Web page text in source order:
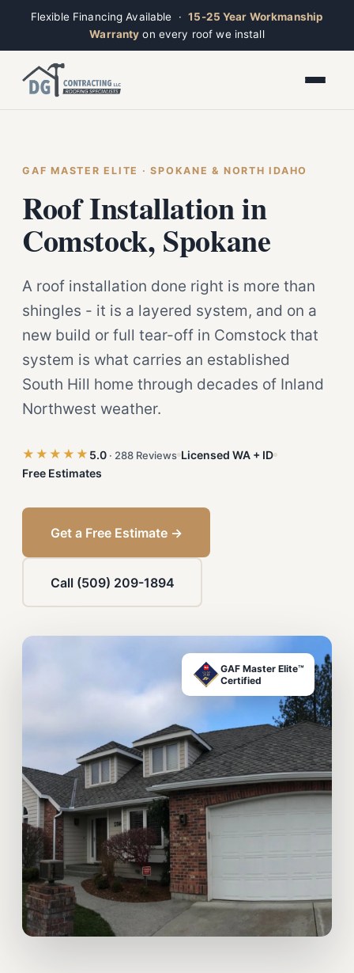
Flexible Financing Available ·15-25 Year Workmanship
Warranty on every roof we install
GAF MASTER ELITE · SPOKANE & NORTH IDAHO
Roof Installation in
Comstock, Spokane
A roof installation done right is more than
shingles - it is a layered system, and on a
new build or full tear-off in Comstock that
system is what carries an established
South Hill home through decades of Inland
Northwest weather.
★★★★★ 5.0 · 288 Reviews Licensed WA + ID
Free Estimates
Get a Free Estimate →
Call (509) 209-1894
GAF Master Elite™
Certified
Reset Alt + R
Close Esc
Closed · Leave a message, we reply fast